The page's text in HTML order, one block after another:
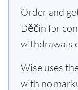
Order and
Děčín for
withdrawals
Wise uses
with no